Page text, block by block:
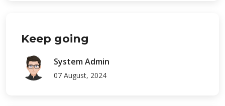
Keep going
System Admin
07 August, 2024